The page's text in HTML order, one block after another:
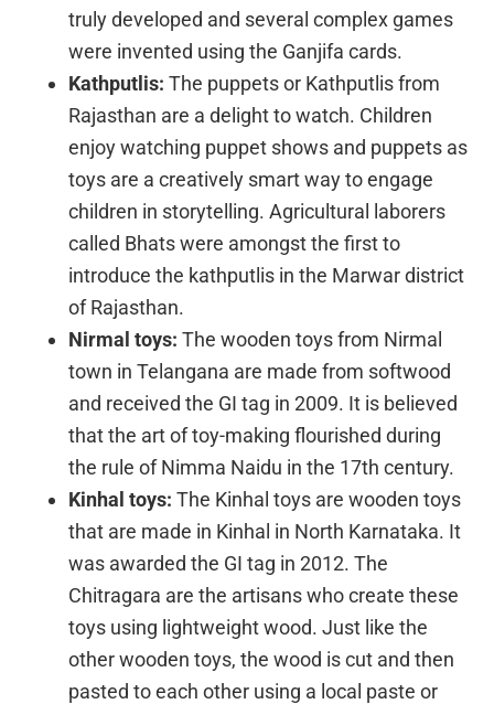
truly developed and several complex games
were invented using the Ganjifa cards.
Kathputlis: The puppets or Kathputlis from
Rajasthan are a delight to watch. Children
enjoy watching puppet shows and puppets as
toys are a creatively smart way to engage
children in storytelling. Agricultural laborers
called Bhats were amongst the first to
introduce the kathputlis in the Marwar district
of Rajasthan.
Nirmal toys: The wooden toys from Nirmal
town in Telangana are made from softwood
and received the GI tag in 2009. It is believed
that the art of toy-making flourished during
the rule of Nimma Naidu in the 17th century.
Kinhal toys: The Kinhal toys are wooden toys
that are made in Kinhal in North Karnataka. It
was awarded the GI tag in 2012. The
Chitragara are the artisans who create these
toys using lightweight wood. Just like the
other wooden toys, the wood is cut and then
pasted to each other using a local paste or